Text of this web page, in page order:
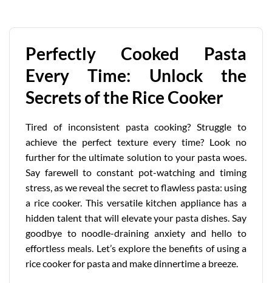
Perfectly Cooked Pasta
Every Time: Unlock the
Secrets of the Rice Cooker
Tired of inconsistent pasta cooking? Struggle to
achieve the perfect texture every time? Look no
further for the ultimate solution to your pasta woes.
Say farewell to constant pot-watching and timing
stress, as we reveal the secret to flawless pasta: using
a rice cooker. This versatile kitchen appliance has a
hidden talent that will elevate your pasta dishes. Say
goodbye to noodle-draining anxiety and hello to
effortless meals. Let’s explore the benefits of using a
rice cooker for pasta and make dinnertime a breeze.